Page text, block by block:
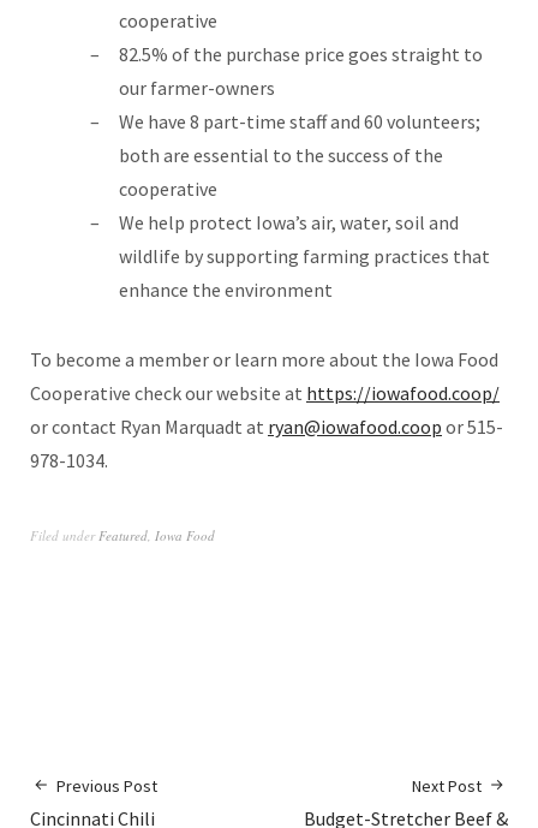
cooperative
82.5% of the purchase price goes straight to
our farmer-owners
We have 8 part-time staff and 60 volunteers;
both are essential to the success of the
cooperative
We help protect Iowa’s air, water, soil and
wildlife by supporting farming practices that
enhance the environment
To become a member or learn more about the Iowa Food
Cooperative check our website at https://iowafood.coop/
or contact Ryan Marquadt at ryan@iowafood.coop or 515-
978-1034.
Filed underFeatured, Iowa Food
Previous Post
Cincinnati Chili
Next Post
Budget-Stretcher Beef &